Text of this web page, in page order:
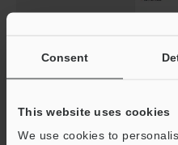
Consent
This website uses cookies
We use cookies to
PDF: 8MB/English (US)